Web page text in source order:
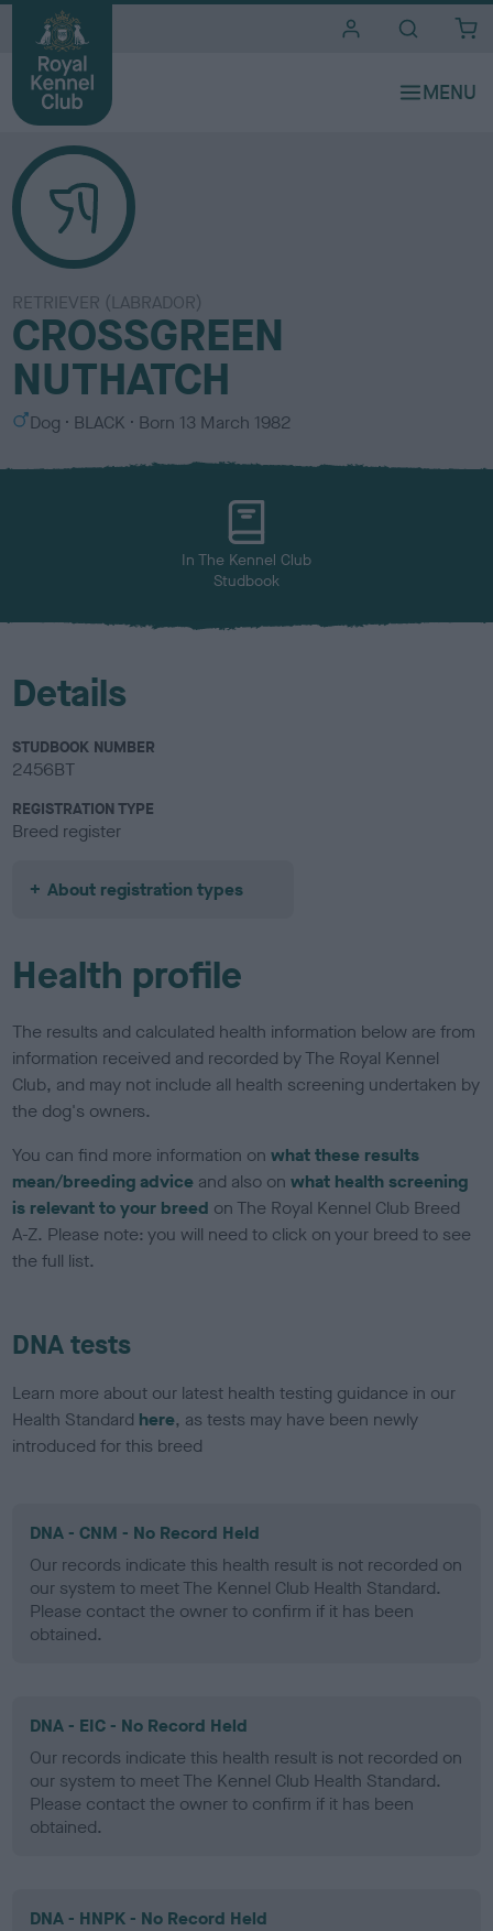
RETRIEVER (LABRADOR)
CROSSGREEN
NUTHATCH
S
x
Dog
C
l
BLACK Born 13 March 1982
In The Kennel Club
Studbook
Details
STUDBOOK NUMBER
2456BT
REGISTRATION TYPE
Breed register
About registration types
Health profile
The results and calculated health information below are from
information received and recorded by The Royal Kennel
Club, and may not include all health screening undertaken by
the dog's owners.
You can find more information onwhat these results
mean/breeding advice and also onwhat health screening
is relevant to your breed on The Royal Kennel Club Breed
A-Z. Please note: you will need to click on your breed to see
the full list.
DNA tests
Learn more about our latest health testing guidance in our
Health Standard here, as tests may have been newly
introduced for this breed
DNA - CNM - No Record Held
Our records indicate this health result is not recorded on
our system to meet The Kennel Club Health Standard.
Please contact the owner to confirm if it has been
obtained.
DNA - EIC - No Record Held
Our records indicate this health result is not recorded on
our system to meet The Kennel Club Health Standard.
Please contact the owner to confirm if it has been
obtained.
DNA - HNPK - No Record Held